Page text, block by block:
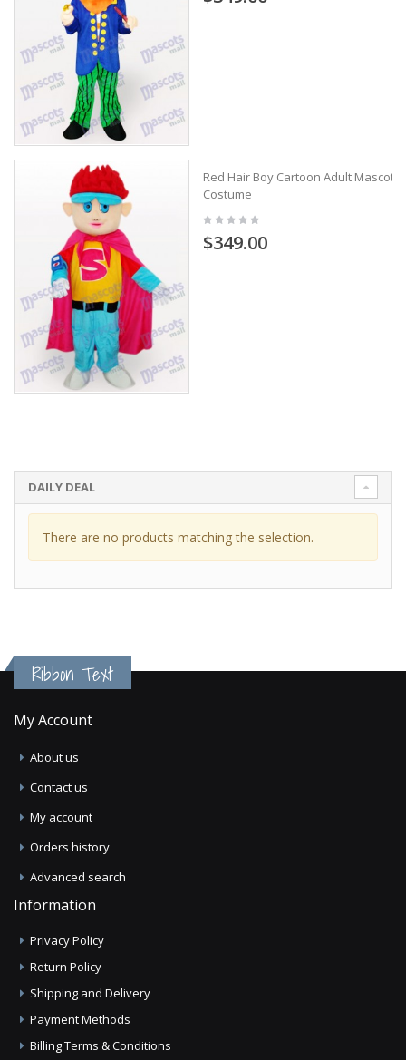
Red Hair Boy Cartoon Adult Mascot
Costume
$349.00
DAILY DEAL
There are no products matching the selection.
Ribbon Text
My Account
About us
Contact us
My account
Orders history
Advanced search
Information
Privacy Policy
Return Policy
Shipping and Delivery
Payment Methods
Billing Terms & Conditions